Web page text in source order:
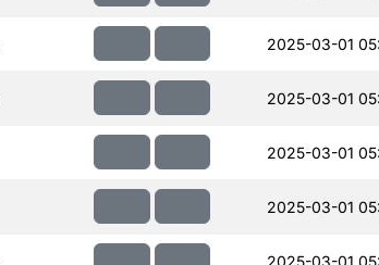
2025-03-01
2025-03-01
2025-03-01
2025-03-01
2025-03-01